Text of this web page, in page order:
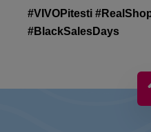
#VIVOPitesti
#BlackSalesDays